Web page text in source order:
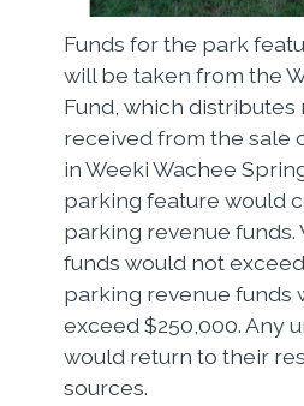
Funds for the park
will be taken from the
Fund, which distributes
received from the sale
in Weeki Wachee
parking feature would
parking revenue funds.
funds would not
parking revenue funds
exceed $250,000. Any
would return to their
sources.